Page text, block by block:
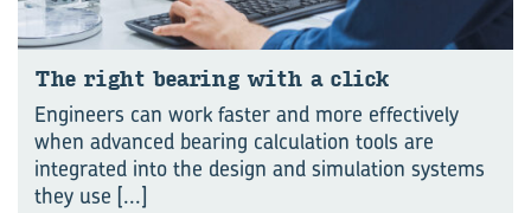
The right bear­ing with a click
Engineers can work faster and more effectively
when advanced bearing calculation tools are
integrated into the design and simulation systems
they use [...]